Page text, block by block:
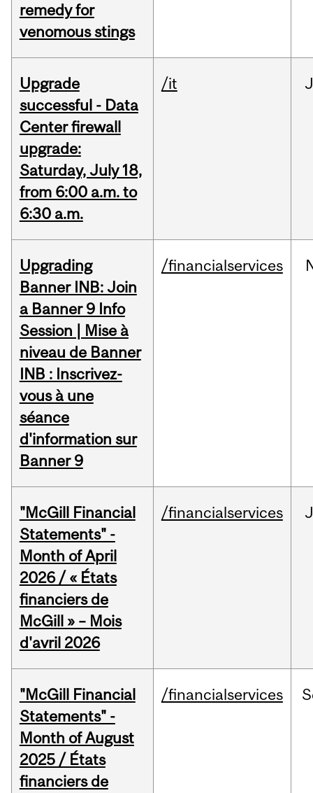
remedy for
venomous stings
Upgrade
successful - Data
Center firewall
upgrade:
Saturday, July 18,
from 6:00 a.m. to
6:30 a.m.
/it
Upgrading
Banner INB: Join
a Banner 9 Info
Session | Mise à
niveau de Banner
INB : Inscrivez-
vous à une
séance
d'information sur
Banner 9
/financialservices
"McGill Financial
Statements" -
Month of April
2026 / « États
financiers de
McGill » – Mois
d'avril 2026
/financialservices
"McGill Financial
Statements" -
Month of August
2025 / États
financiers de
/financialservices